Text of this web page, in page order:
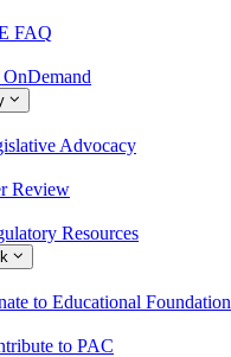
FAQ
Advocacy
Review
Resources
to Educational Foundation
to PAC